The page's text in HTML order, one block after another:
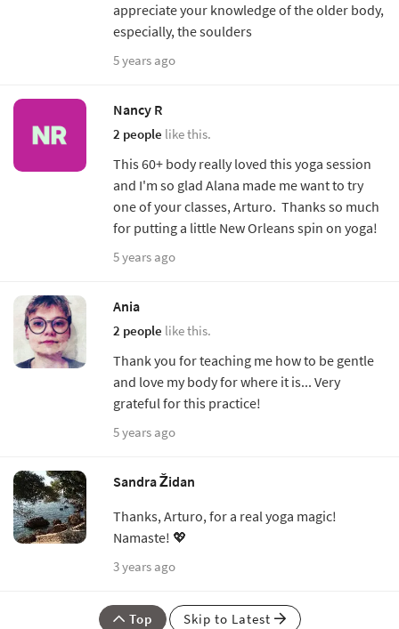
appreciate your knowledge of the older body,
especially, the soulders
5 years ago
Nancy R
2 people like this.
This 60+ body really loved this yoga session
and I'm so glad Alana made me want to try
one of your classes, Arturo. Thanks so much
for putting a little New Orleans spin on yoga!
5 years ago
Ania
2 people like this.
Thank you for teaching me how to be gentle
and love my body for where it is... Very
grateful for this practice!
5 years ago
Sandra Židan
Thanks, Arturo, for a real yoga magic!
Namaste! 💖
3 years ago
Top Skip to Latest